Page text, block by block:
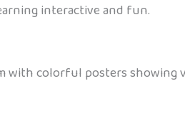
interactive and fun.
with colorful posters showing